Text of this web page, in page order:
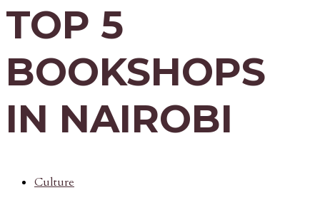
TOP 5
BOOKSHOPS
IN NAIROBI
Culture